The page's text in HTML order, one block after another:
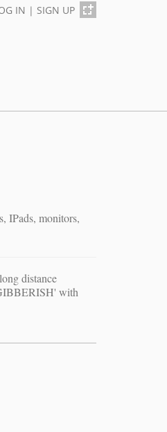
IN | SIGN UP
IPads, monitors,
distance
with